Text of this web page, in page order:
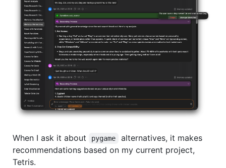
When I ask it about pygame
alternatives, it makes
recommendations based on my current project,
Tetris.